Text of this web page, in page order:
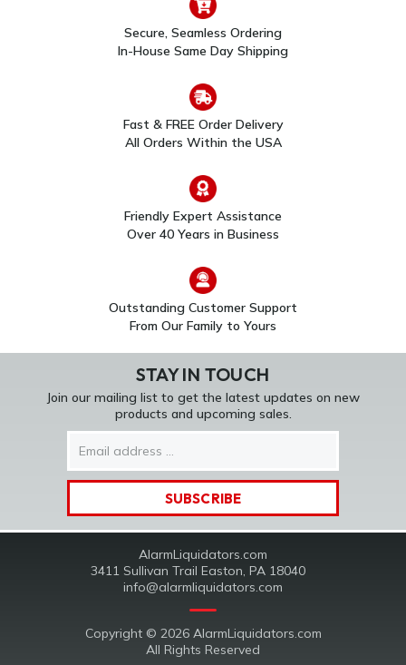
Secure, Seamless Ordering
In-House Same Day Shipping
Fast & FREE Order Delivery
All Orders Within the USA
Friendly Expert Assistance
Over 40 Years in Business
Outstanding Customer Support
From Our Family to Yours
STAY IN TOUCH
Join our mailing list to get the latest updates on new
products and upcoming sales.
Email
Address
AlarmLiquidators.com
3411 Sullivan Trail Easton, PA 18040
info@alarmliquidators.com
Copyright © 2026 AlarmLiquidators.com
All Rights Reserved